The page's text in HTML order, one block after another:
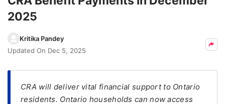
Permanent
(PR)
Visa
2025
Kritika Pandey
Updated On Dec 5, 2025
CRA will deliver vital financial support to Ontario
residents. Ontario households can now access